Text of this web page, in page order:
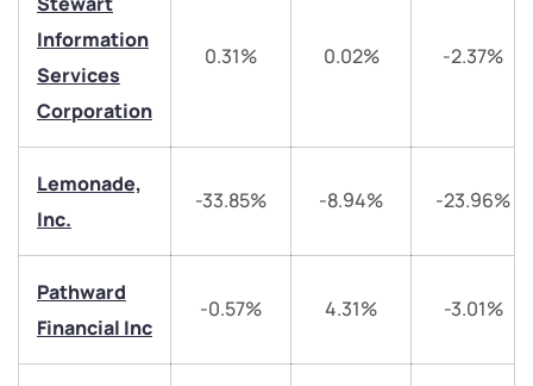
Information
Services
Corporation
0.31% 0.02% -2.37%
Lemonade,
Inc.
-33.85% -8.94% -23.96%
Pathward
Financial Inc
-0.57% 4.31% -3.01%
Get early access
We would love to hear from you
have any questions? Reach out to us, we’d love to
start a dialogue with you.
helpdesk@ppreciate.com
+91 70393 25849 (9 am to 9 pm)